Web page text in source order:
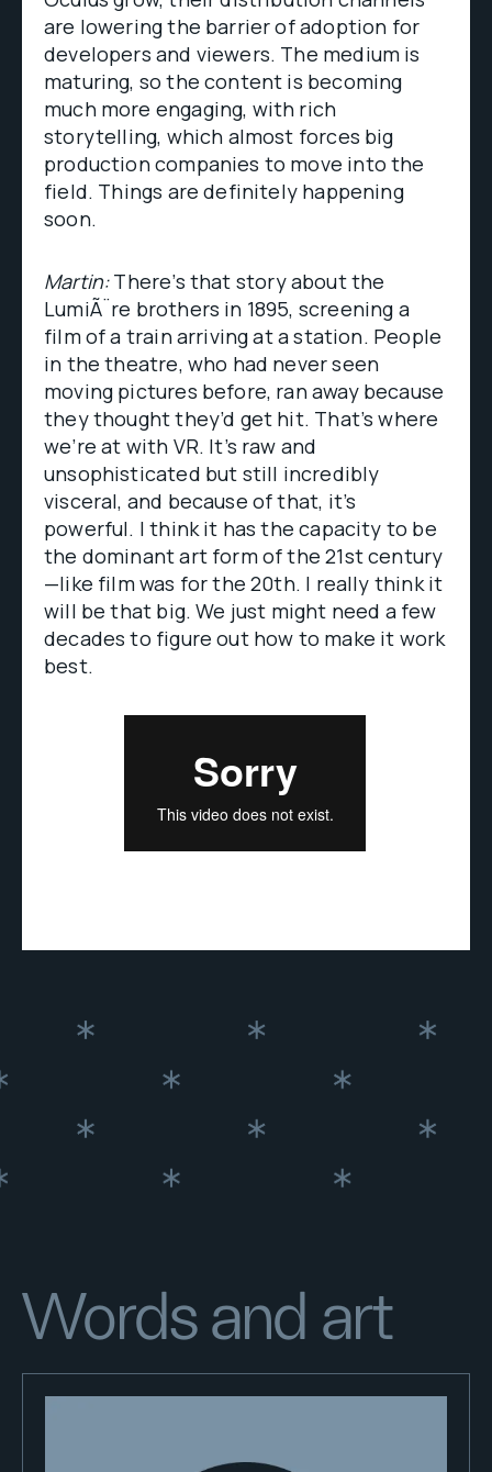
are lowering the barrier of adoption for
developers and viewers. The medium is
maturing, so the content is becoming
much more engaging, with rich
storytelling, which almost forces big
production companies to move into the
field. Things are definitely happening
soon.
Martin:There’s that story about the
LumiÃ¨re brothers in 1895, screening a
film of a train arriving at a station. People
in the theatre, who had never seen
moving pictures before, ran away because
they thought they’d get hit. That’s where
we’re at with VR. It’s raw and
unsophisticated but still incredibly
visceral, and because of that, it’s
powerful. I think it has the capacity to be
the dominant art form of the 21st century
—like film was for the 20th. I really think it
will be that big. We just might need a few
decades to figure out how to make it work
best.
Words and art